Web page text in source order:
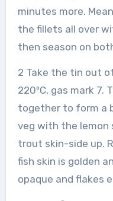
minutes more.
the fillets all over
then season on
2 Take the tin out
220ºC, gas mark 7.
together to form a
veg with the
trout skin-side up.
fish skin is golden
opaque and flakes